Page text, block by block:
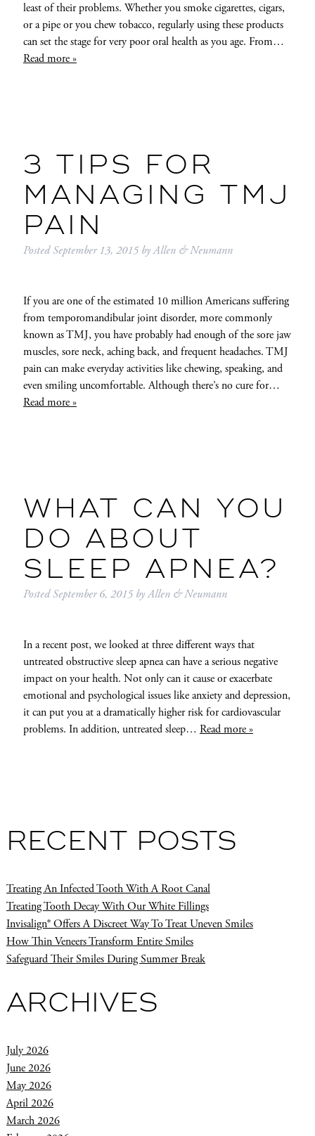
least of their problems. Whether you smoke cigarettes, cigars,
or a pipe or you chew tobacco, regularly using these products
can set the stage for very poor oral health as you age. From…
Read more »
3 TIPS FOR
MANAGING TMJ
PAIN
PostedSeptember 13, 2015 byAllen & Neumann
If you are one of the estimated 10 million Americans suffering
from temporomandibular joint disorder, more commonly
known as TMJ, you have probably had enough of the sore jaw
muscles, sore neck, aching back, and frequent headaches. TMJ
pain can make everyday activities like chewing, speaking, and
even smiling uncomfortable. Although there’s no cure for…
Read more »
WHAT CAN YOU
DO ABOUT
SLEEP APNEA?
PostedSeptember 6, 2015 byAllen & Neumann
In a recent post, we looked at three different ways that
untreated obstructive sleep apnea can have a serious negative
impact on your health. Not only can it cause or exacerbate
emotional and psychological issues like anxiety and depression,
it can put you at a dramatically higher risk for cardiovascular
problems. In addition, untreated sleep… Read more »
RECENT POSTS
Treating An Infected Tooth With A Root Canal
Treating Tooth Decay With Our White Fillings
Invisalign® Offers A Discreet Way To Treat Uneven Smiles
How Thin Veneers Transform Entire Smiles
Safeguard Their Smiles During Summer Break
ARCHIVES
July 2026
June 2026
May 2026
April 2026
March 2026